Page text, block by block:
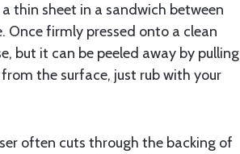
thin sheet in a sandwich between
Once firmly pressed onto a clean
but it can be peeled away by pulling
the surface, just rub with your
often cuts through the backing of